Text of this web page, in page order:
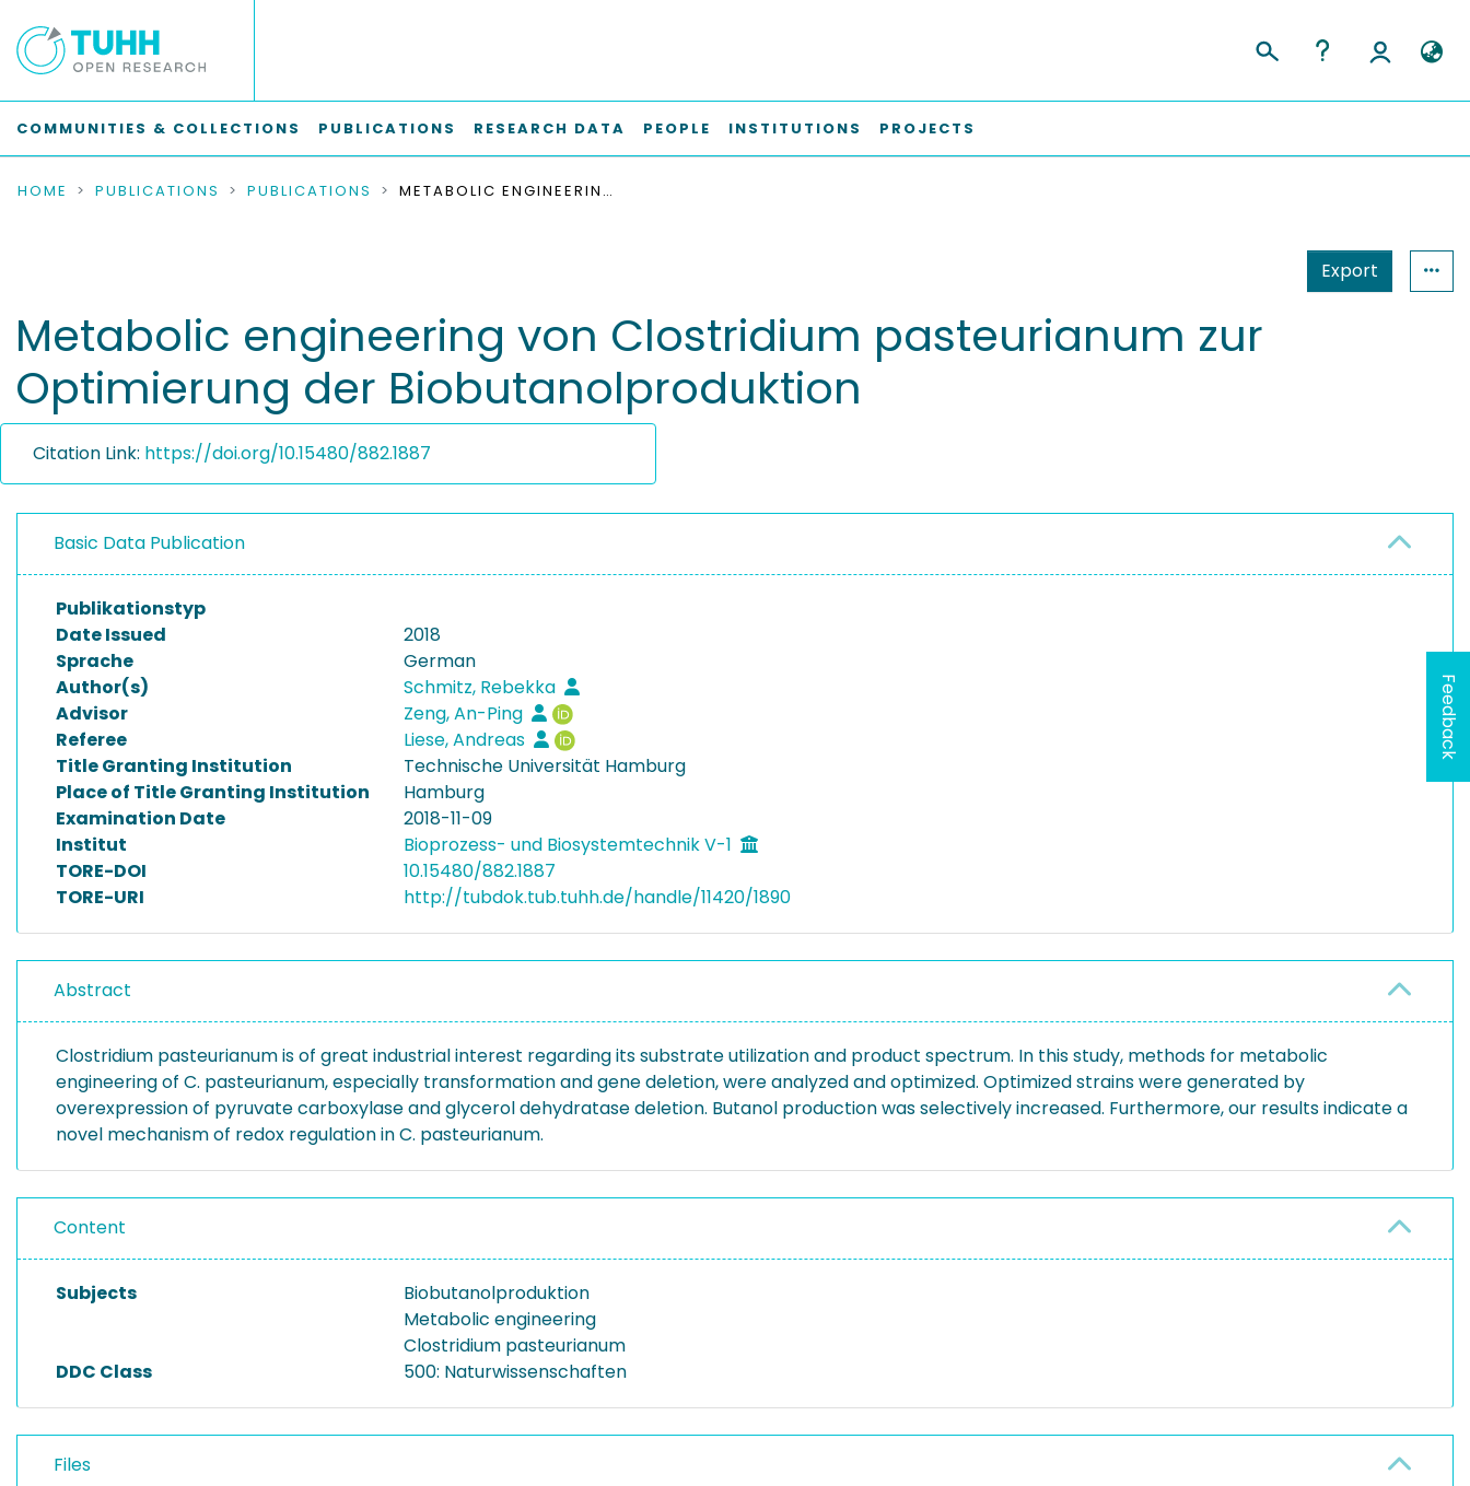
COMMUNITIES & COLLECTIONS PUBLICATIONS RESEARCH DATA PEOPLE INSTITUTIONS PROJECTS
HOME PUBLICATIONS PUBLICATIONS METABOLIC ENGINEERING VON CLOSTRIDIUM PASTEURIANUM ZUR OPTIMIERUNG DER BIOBUTANOLPRODUKTION
Export
Metabolic engineering von Clostridium pasteurianum zur
Optimierung der Biobutanolproduktion
Citation Link: https://doi.org/10.15480/882.1887
Basic Data Publication
Publikationstyp
Date Issued
2018
Sprache
German
Author(s)
Schmitz, Rebekka
Advisor
Zeng, An-Ping
Referee
Liese, Andreas
Title Granting Institution
Technische Universität Hamburg
Place of Title Granting Institution
Hamburg
Examination Date
2018-11-09
Institut
Bioprozess- und Biosystemtechnik V-1
TORE-DOI
10.15480/882.1887
TORE-URI
http://tubdok.tub.tuhh.de/handle/11420/1890
Abstract
Clostridium pasteurianum is of great industrial interest regarding its substrate utilization and product spectrum. In this study, methods for metabolic
engineering of C. pasteurianum, especially transformation and gene deletion, were analyzed and optimized. Optimized strains were generated by
overexpression of pyruvate carboxylase and glycerol dehydratase deletion. Butanol production was selectively increased. Furthermore, our results indicate a
novel mechanism of redox regulation in C. pasteurianum.
Content
Subjects
Biobutanolproduktion
Metabolic engineering
Clostridium pasteurianum
DDC Class
500: Naturwissenschaften
Files
Feedback